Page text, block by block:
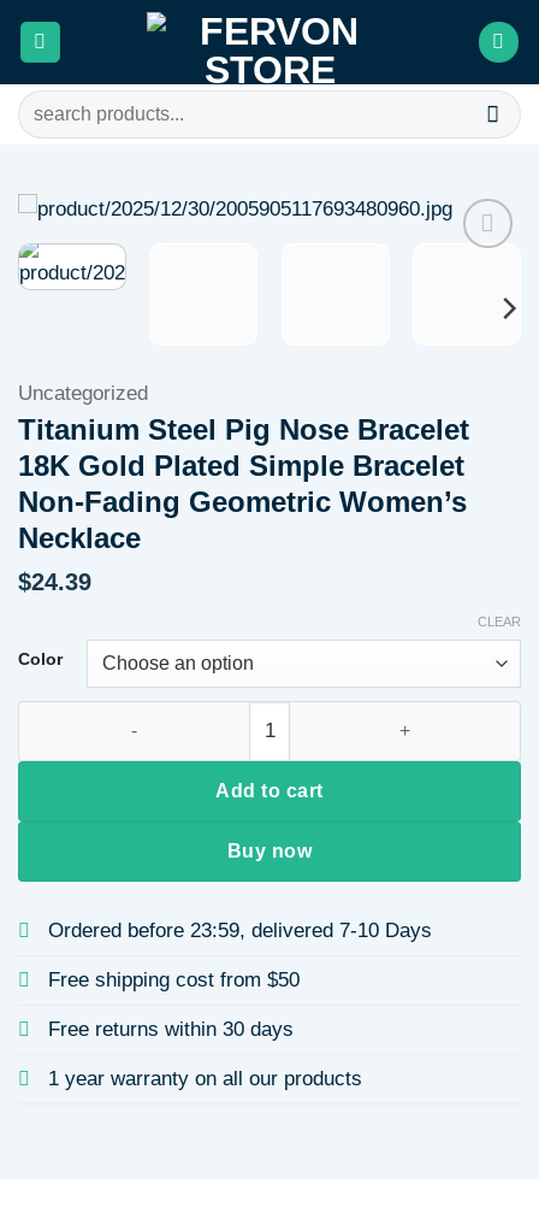
Search
for:
wishlist
Uncategorized
Titanium Steel Pig Nose Bracelet
18K Gold Plated Simple Bracelet
Non-Fading Geometric Women’s
Necklace
$24.39
Color
CLEAR
Add to cart
Buy now
Ordered before 23:59, delivered 7-10 Days
Free shipping cost from $50
Free returns within 30 days
1 year warranty on all our products